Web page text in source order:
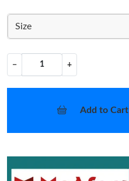
Size
− +
Add to Cart